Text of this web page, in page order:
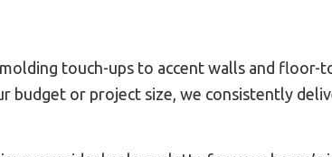
touch-ups to accent walls and
or project size, we consistently